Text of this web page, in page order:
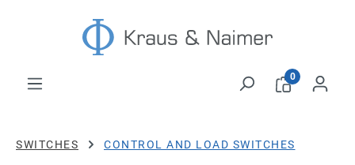
Skip to main content
0
SWITCHES CONTROL AND LOAD SWITCHES